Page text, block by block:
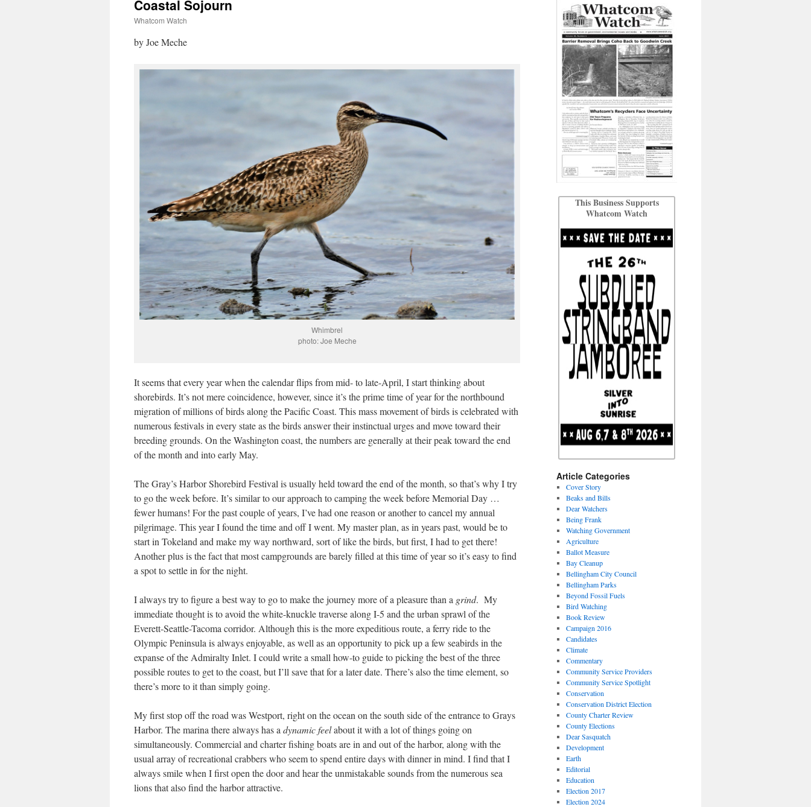
Coastal Sojourn
Whatcom Watch
by Joe Meche
Whimbrel
photo: Joe Meche
It seems that every year when the calendar flips from mid- to late-April, I start thinking about
shorebirds. It’s not mere coincidence, however, since it’s the prime time of year for the northbound
migration of millions of birds along the Pacific Coast. This mass movement of birds is celebrated with
numerous festivals in every state as the birds answer their instinctual urges and move toward their
breeding grounds. On the Washington coast, the numbers are generally at their peak toward the end
of the month and into early May.
The Gray’s Harbor Shorebird Festival is usually held toward the end of the month, so that’s why I try
to go the week before. It’s similar to our approach to camping the week before Memorial Day …
fewer humans! For the past couple of years, I’ve had one reason or another to cancel my annual
pilgrimage. This year I found the time and off I went. My master plan, as in years past, would be to
start in Tokeland and make my way northward, sort of like the birds, but first, I had to get there!
Another plus is the fact that most campgrounds are barely filled at this time of year so it’s easy to find
a spot to settle in for the night.
I always try to figure a best way to go to make the journey more of a pleasure than a grind. My
immediate thought is to avoid the white-knuckle traverse along I-5 and the urban sprawl of the
Everett-Seattle-Tacoma corridor. Although this is the more expeditious route, a ferry ride to the
Olympic Peninsula is always enjoyable, as well as an opportunity to pick up a few seabirds in the
expanse of the Admiralty Inlet. I could write a small how-to guide to picking the best of the three
possible routes to get to the coast, but I’ll save that for a later date. There’s also the time element, so
there’s more to it than simply going.
My first stop off the road was Westport, right on the ocean on the south side of the entrance to Grays
Harbor. The marina there always has a dynamic feelabout it with a lot of things going on
simultaneously. Commercial and charter fishing boats are in and out of the harbor, along with the
usual array of recreational crabbers who seem to spend entire days with dinner in mind. I find that I
always smile when I first open the door and hear the unmistakable sounds from the numerous sea
lions that also find the harbor attractive.
This Business Supports
Whatcom Watch
Article Categories
Cover Story
Beaks and Bills
Dear Watchers
Being Frank
Watching Government
Agriculture
Ballot Measure
Bay Cleanup
Bellingham City Council
Bellingham Parks
Beyond Fossil Fuels
Bird Watching
Book Review
Campaign 2016
Candidates
Climate
Commentary
Community Service Providers
Community Service Spotlight
Conservation
Conservation District Election
County Charter Review
County Elections
Dear Sasquatch
Development
Earth
Editorial
Education
Election 2017
Election 2024